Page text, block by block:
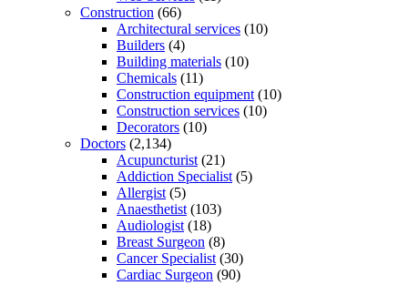
Construction (66)
Architectural services (10)
Builders (4)
Building materials (10)
Chemicals (11)
Construction equipment (10)
Construction services (10)
Decorators (10)
Doctors (2,134)
Acupuncturist (21)
Addiction Specialist (5)
Allergist (5)
Anaesthetist (103)
Audiologist (18)
Breast Surgeon (8)
Cancer Specialist (30)
Cardiac Surgeon (90)